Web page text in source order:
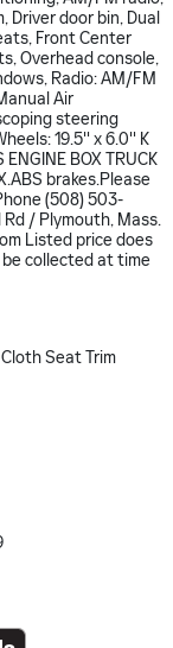
Driver door bin, Dual
Front Center
Overhead console,
Radio: AM/FM
Air
steering
19.5'' x 6.0'' K
BOX TRUCK
brakes.Please
(508) 503-
/ Plymouth, Mass.
Listed price does
collected at time
Seat Trim